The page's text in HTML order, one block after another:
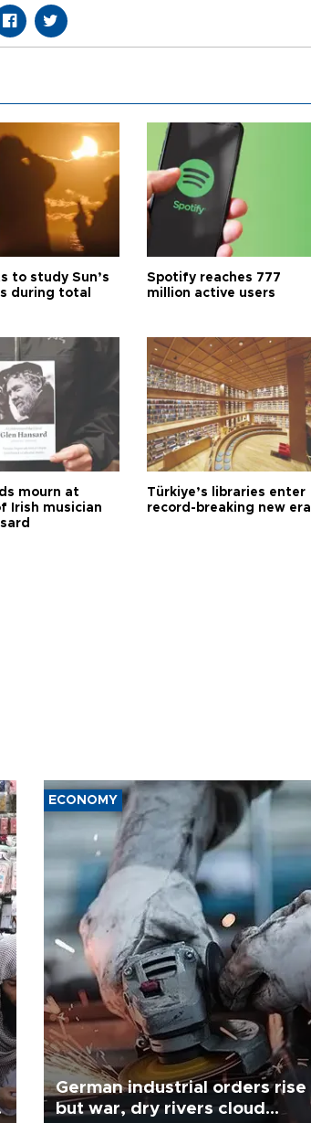
to study Sun’s
during total
Spotify reaches 777
million active users
mourn at
Irish musician
Türkiye’s libraries enter
record-breaking new era
ECONOMY
German industrial orders rise
but war, dry rivers cloud